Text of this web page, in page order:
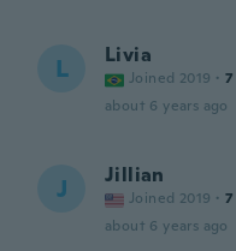
L Livia
Joined 2019 · 7
about 6 years ago
J Jillian
Joined 2019 · 7
about 6 years ago